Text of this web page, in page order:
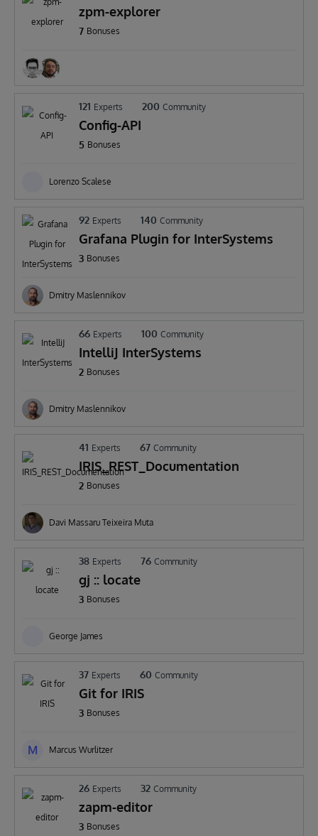
zpm-explorer
7 Bonuses
121 Experts 200 Community
Config-API
5 Bonuses
Lorenzo Scalese
92 Experts 140 Community
Grafana Plugin for InterSystems
3 Bonuses
Dmitry Maslennikov
66 Experts 100 Community
IntelliJ InterSystems
2 Bonuses
Dmitry Maslennikov
41 Experts 67 Community
IRIS_REST_Documentation
2 Bonuses
Davi Massaru Teixeira Muta
38 Experts 76 Community
gj :: locate
3 Bonuses
George James
37 Experts 60 Community
Git for IRIS
3 Bonuses
M Marcus Wurlitzer
26 Experts 32 Community
zapm-editor
3 Bonuses